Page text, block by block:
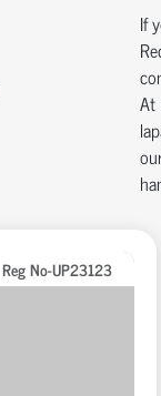
If
At
Reg No-UP23123